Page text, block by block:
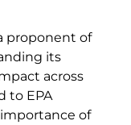
proponent of
its
across
to EPA
of